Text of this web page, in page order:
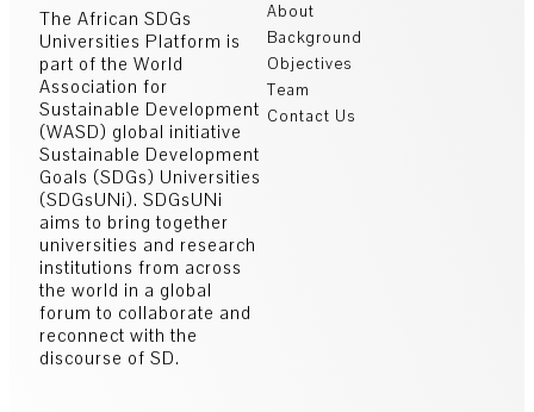
The African SDGs
Universities Platform is
part of the World
Association for
Sustainable Development
(WASD) global initiative
Sustainable Development
Goals (SDGs) Universities
(SDGsUNi). SDGsUNi
aims to bring together
universities and research
institutions from across
the world in a global
forum to collaborate and
reconnect with the
discourse of SD.
About
Background
Objectives
Team
Contact Us